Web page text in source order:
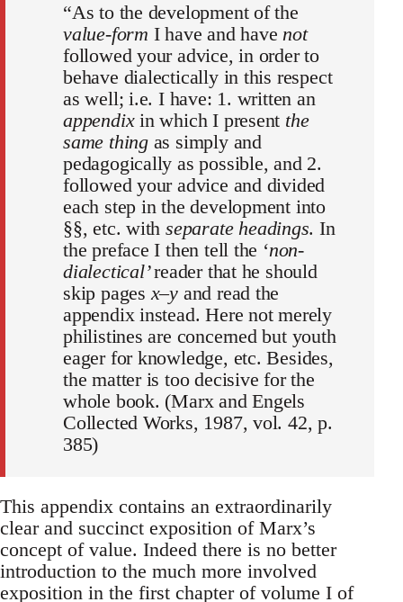
“As to the development of the
value-form I have and havenot
followed your advice, in order to
behave dialectically in this respect
as well; i.e. I have: 1. written an
appendixin which I present the
same thing as simply and
pedagogically as possible, and 2.
followed your advice and divided
each step in the development into
§§, etc. withseparate headings. In
the preface I then tell the ‘non-
dialectical’reader that he should
skip pagesx–y and read the
appendix instead. Here not merely
philistines are concerned but youth
eager for knowledge, etc. Besides,
the matter is too decisive for the
whole book. (Marx and Engels
Collected Works, 1987, vol. 42, p.
385)
This appendix contains an extraordinarily
clear and succinct exposition of Marx’s
concept of value. Indeed there is no better
introduction to the much more involved
exposition in the first chapter of volume I of